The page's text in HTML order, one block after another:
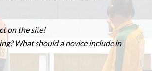
on the site!
What should a novice include in